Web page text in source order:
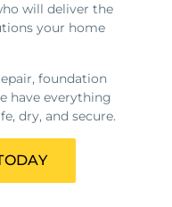
will deliver the
your home
foundation
have everything
dry, and secure.